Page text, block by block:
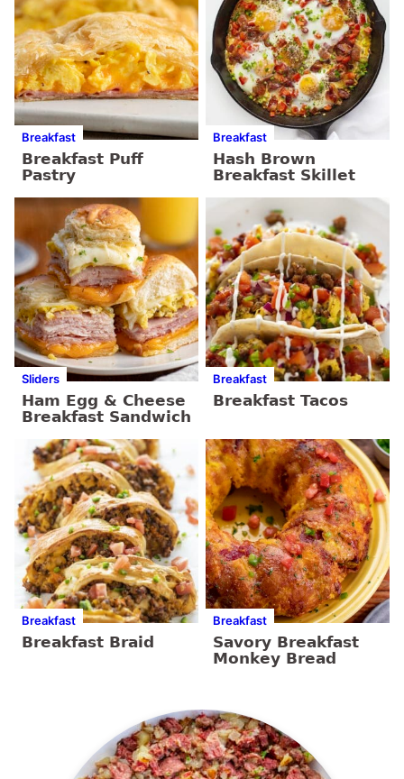
Breakfast
Breakfast Puff
Pastry
Breakfast
Hash Brown
Breakfast Skillet
Sliders
Ham Egg & Cheese
Breakfast Sandwich
Breakfast
Breakfast Tacos
Breakfast
Breakfast Braid
Breakfast
Savory Breakfast
Monkey Bread